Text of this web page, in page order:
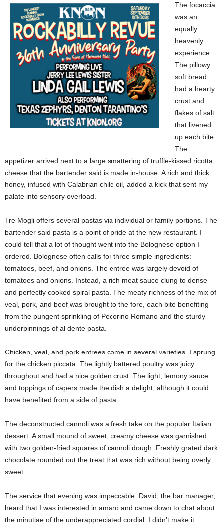
The focaccia
was an
equally
heavenly
experience.
The pillowy
soft bread
had a hearty
crust and
flakes of salt
that livened
up each bite.
The
appetizer arrived next to a large smattering of truffle-kissed ricotta
cheese that the bartender said is made in-house. A rich and thick
honey, infused with Calabrian chile oil, added a kick that sent my
palate into sensory overload.
Tre Mogli offers several pastas via individual or family portions. The
bartender said pasta is a point of pride at the new restaurant. I
could tell that a lot of thought went into the Bolognese option I
ordered. Bolognese often calls for three simple ingredients:
tomatoes, beef, and onions. The entree was largely devoid of
tomatoes and onions. Instead, a rich meat sauce clung to dense
and perfectly cooked spiral pasta. The meaty richness of the mix of
veal, pork, and beef was brought to the fore, each bite benefiting
from the pungent sprinkling of Pecorino Romano and the sturdy
underpinnings of al dente pasta.
Chicken, veal, and pork entrees come in several varieties. I sprung
for the chicken piccata. The lightly battered poultry was juicy
throughout and had a nice golden crust. The light, lemony sauce
and toppings of capers made the dish a delight, although it could
have benefited from a side of pasta.
The deconstructed cannoli was a fresh take on the popular Italian
dessert. A small mound of sweet, creamy cheese was garnished
with two golden-fried squares of cannoli dough. Freshly grated dark
chocolate rounded out the treat that was rich without being overly
sweet.
The service that evening was impeccable. David, the bar manager,
heard that I was interested in amaro and came down to chat about
the minutiae of the underappreciated cordial. I didn’t make it